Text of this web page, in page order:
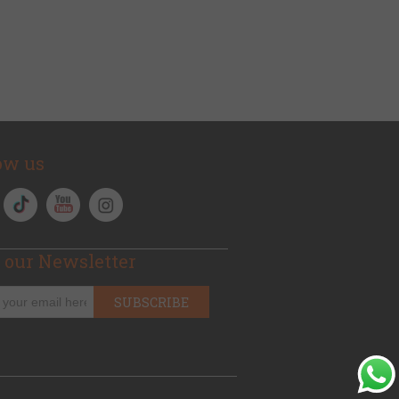
us
Newsletter
SUBSCRIBE